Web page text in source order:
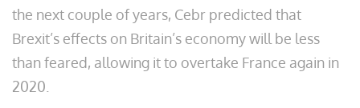
the next couple of years, Cebr predicted that
Brexit’s effects on Britain’s economy will be less
than feared, allowing it to overtake France again in
2020.